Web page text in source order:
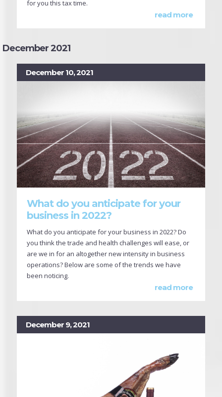
for you this tax time.
read more
December 2021
December 10, 2021
What do you anticipate for your
business in 2022?
What do you anticipate for your business in 2022? Do
you think the trade and health challenges will ease, or
are we in for an altogether new intensity in business
operations? Below are some of the trends we have
been noticing.
read more
December 9, 2021